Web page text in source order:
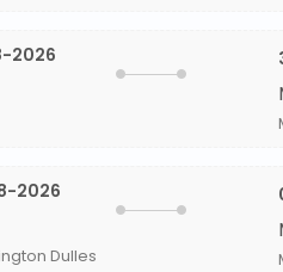
2026
2026
Dulles